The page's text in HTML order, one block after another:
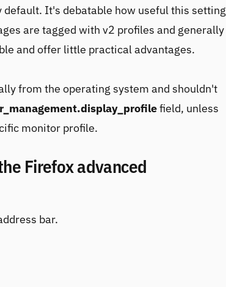
default. It's debatable how useful this setting
are tagged with v2 profiles and generally
and offer little practical advantages.
from the operating system and shouldn't
field, unless
monitor profile.
Firefox advanced
bar.